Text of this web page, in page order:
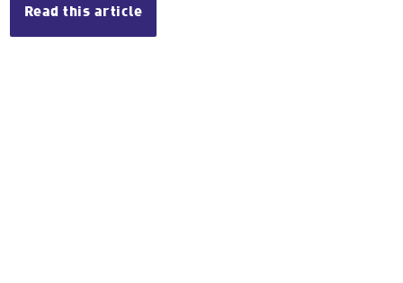
Read this article